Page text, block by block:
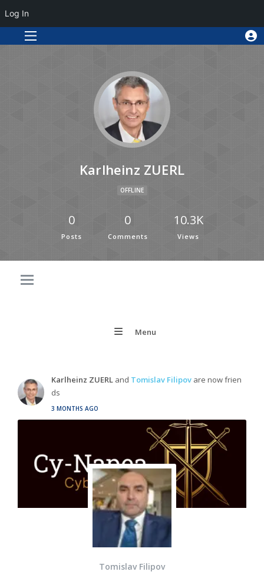
Karlheinz ZUERL
OFFLINE
0
Posts
0
Comments
10.3K
Views
Menu
Karlheinz ZUERL and Tomislav Filipov are now frien
ds
3 MONTHS AGO
Tomislav Filipov
Log In